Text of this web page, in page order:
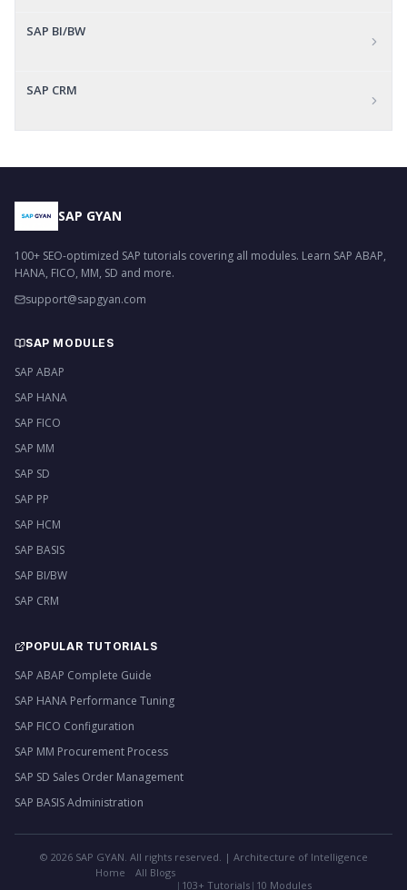
SAP BI/BW
SAP CRM
SAP GYAN
100+ SEO-optimized SAP tutorials covering all modules. Learn SAP ABAP,
HANA, FICO, MM, SD and more.
support@sapgyan.com
SAP MODULES
SAP ABAP
SAP HANA
SAP FICO
SAP MM
SAP SD
SAP PP
SAP HCM
SAP BASIS
SAP BI/BW
SAP CRM
POPULAR TUTORIALS
SAP ABAP Complete Guide
SAP HANA Performance Tuning
SAP FICO Configuration
SAP MM Procurement Process
SAP SD Sales Order Management
SAP BASIS Administration
© 2026SAP GYAN. All rights reserved. | Architecture of Intelligence
Home
All Blogs
| 103+ Tutorials | 10 Modules